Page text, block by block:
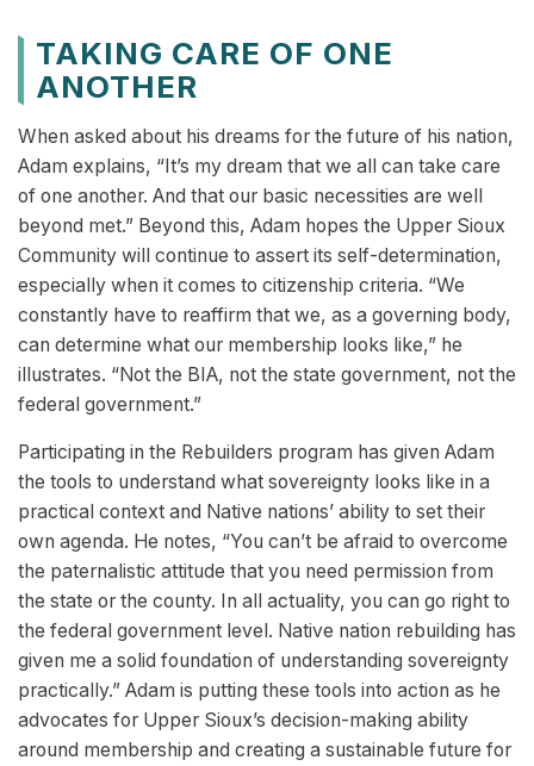
TAKING CARE OF ONE
ANOTHER
When asked about his dreams for the future of his nation,
Adam explains, “It’s my dream that we all can take care
of one another. And that our basic necessities are well
beyond met.” Beyond this, Adam hopes the Upper Sioux
Community will continue to assert its self-determination,
especially when it comes to citizenship criteria. “We
constantly have to reaffirm that we, as a governing body,
can determine what our membership looks like,” he
illustrates. “Not the BIA, not the state government, not the
federal government.”
Participating in the Rebuilders program has given Adam
the tools to understand what sovereignty looks like in a
practical context and Native nations’ ability to set their
own agenda. He notes, “You can’t be afraid to overcome
the paternalistic attitude that you need permission from
the state or the county. In all actuality, you can go right to
the federal government level. Native nation rebuilding has
given me a solid foundation of understanding sovereignty
practically.” Adam is putting these tools into action as he
advocates for Upper Sioux’s decision-making ability
around membership and creating a sustainable future for